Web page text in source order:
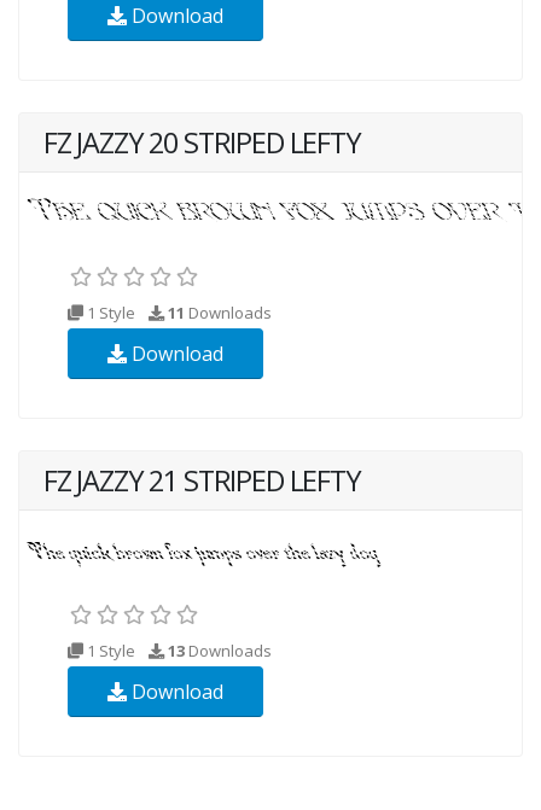
Download
FZ JAZZY 20 STRIPED LEFTY
1 Style 11 Downloads
Download
FZ JAZZY 21 STRIPED LEFTY
1 Style 13 Downloads
Download